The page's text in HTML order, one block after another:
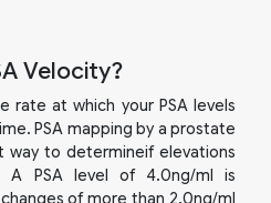
Velocity?
rate at which your PSA levels
PSA mapping by a prostate
to determineif elevations
A PSA level of 4.0ng/ml is
of more than 2.0ng/ml